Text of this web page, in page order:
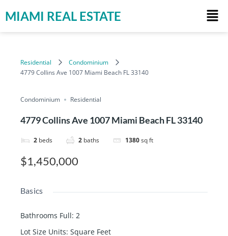
MIAMI REAL ESTATE
Residential
Condominium
4779 Collins Ave 1007 Miami Beach FL 33140
Condominium Residential
4779 Collins Ave 1007 Miami Beach FL 33140
2 beds 2 baths 1380sq ft
$1,450,000
Basics
Bathrooms Full: 2
Lot Size Units: Square Feet